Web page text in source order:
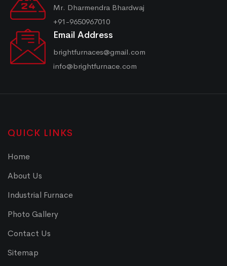
Mr. Dharmendra Bhardwaj
+91-9650967010
Email Address
brightfurnaces@gmail.com
info@brightfurnace.com
QUICK LINKS
Home
About Us
Industrial Furnace
Photo Gallery
Contact Us
Sitemap